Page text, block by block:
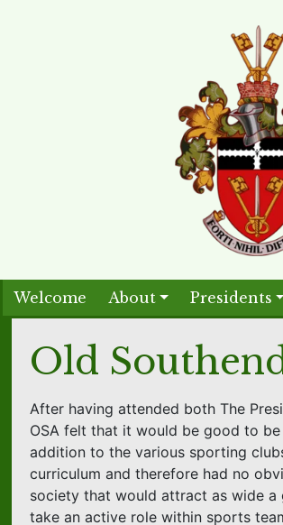
Welcome About Presidents
Old
After having attended both The
OSA felt that it would be good to be
addition to the various sporting
curriculum and therefore had no
society that would attract as wide a
take an active role within sports